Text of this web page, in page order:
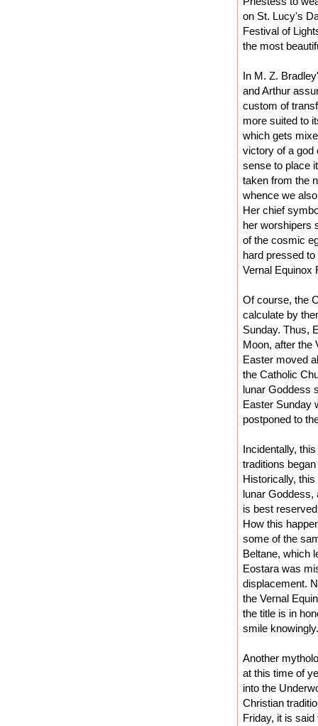
on St. Lucy's
Festival of
the most
In M. Z.
and Arthur
custom of
more suited to
which gets
victory of a god
sense to place
taken from the
whence we
Her chief
her worshipers
of the cosmic
hard pressed
Vernal Equinox
Of course, the
calculate by
Sunday. Thus,
Moon, after the
Easter moved
the Catholic
lunar Goddess
Easter Sunday
postponed to
Incidentally,
traditions
Historically,
lunar Goddess,
is best
How this
some of the
Beltane, which
Eostara was
displacement.
the Vernal
the title is in
smile knowingly.
Another
at this time of
into the
Christian
Friday, it is